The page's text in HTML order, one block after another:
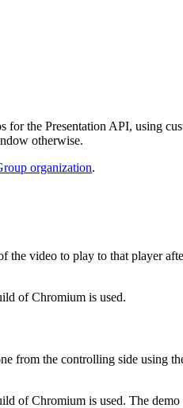
for the Presentation API, using
otherwise.
organization.
the video to play to that player
of Chromium is used.
from the controlling side using
of Chromium is used. The demo